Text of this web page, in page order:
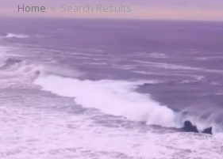
Home » Search Results